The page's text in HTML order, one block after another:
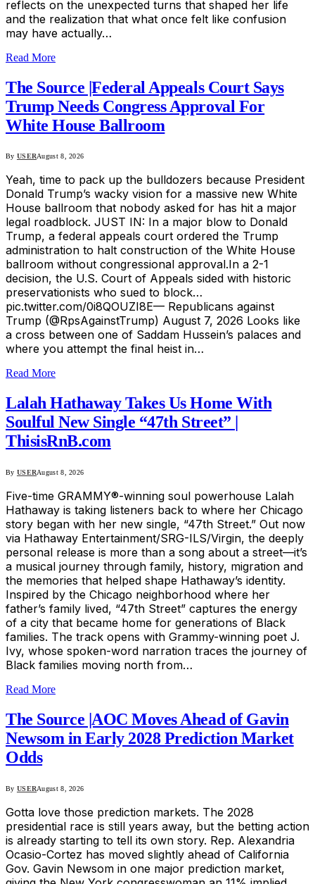
reflects on the unexpected turns that shaped her life
and the realization that what once felt like confusion
may have actually…
Read More
The Source |Federal Appeals Court Says
Trump Needs Congress Approval For
White House Ballroom
By USERAugust 8, 2026
Yeah, time to pack up the bulldozers because President
Donald Trump’s wacky vision for a massive new White
House ballroom that nobody asked for has hit a major
legal roadblock. JUST IN: In a major blow to Donald
Trump, a federal appeals court ordered the Trump
administration to halt construction of the White House
ballroom without congressional approval.In a 2-1
decision, the U.S. Court of Appeals sided with historic
preservationists who sued to block…
pic.twitter.com/0i8QOUZI8E— Republicans against
Trump (@RpsAgainstTrump) August 7, 2026 Looks like
a cross between one of Saddam Hussein’s palaces and
where you attempt the final heist in…
Read More
Lalah Hathaway Takes Us Home With
Soulful New Single “47th Street” |
ThisisRnB.com
By USERAugust 8, 2026
Five-time GRAMMY®-winning soul powerhouse Lalah
Hathaway is taking listeners back to where her Chicago
story began with her new single, “47th Street.” Out now
via Hathaway Entertainment/SRG-ILS/Virgin, the deeply
personal release is more than a song about a street—it’s
a musical journey through family, history, migration and
the memories that helped shape Hathaway’s identity.
Inspired by the Chicago neighborhood where her
father’s family lived, “47th Street” captures the energy
of a city that became home for generations of Black
families. The track opens with Grammy-winning poet J.
Ivy, whose spoken-word narration traces the journey of
Black families moving north from…
Read More
The Source |AOC Moves Ahead of Gavin
Newsom in Early 2028 Prediction Market
Odds
By USERAugust 8, 2026
Gotta love those prediction markets. The 2028
presidential race is still years away, but the betting action
is already starting to tell its own story. Rep. Alexandria
Ocasio-Cortez has moved slightly ahead of California
Gov. Gavin Newsom in one major prediction market,